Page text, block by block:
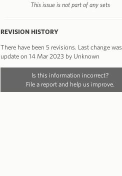
This issue is not part of any sets
REVISION HISTORY
There have been 5 revisions. Last change was
update on 14 Mar 2023 by Unknown
Is this information incorrect?
File a report and help us improve.